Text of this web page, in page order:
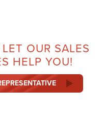
OUR SALES
HELP YOU!